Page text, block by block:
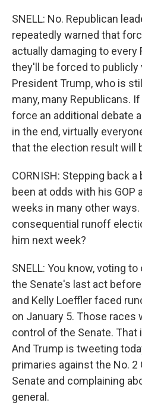
SNELL: No. Republican
repeatedly warned that
actually damaging to every
they'll be forced to
President Trump, who is
many, many Republicans.
force an additional debate
in the end, virtually
that the election result will
CORNISH: Stepping back
been at odds with his GOP
weeks in many other
consequential runoff
him next week?
SNELL: You know, voting
the Senate's last act
and Kelly Loeffler faced
on January 5. Those races
control of the Senate. That
And Trump is tweeting
primaries against the No. 2
Senate and complaining
general.